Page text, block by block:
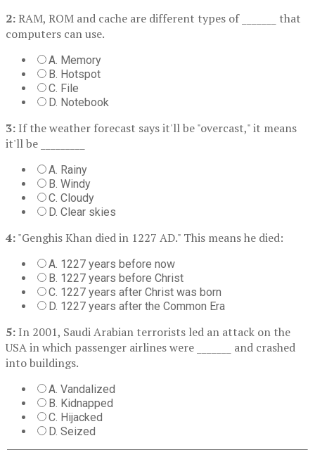
2:RAM, ROM and cache are different types of _______ that
computers can use.
A. Memory
B. Hotspot
C. File
D. Notebook
3: If the weather forecast says it'll be "overcast," it means
it'll be _________
A. Rainy
B. Windy
C. Cloudy
D. Clear skies
4:"Genghis Khan died in 1227 AD." This means he died:
A. 1227 years before now
B. 1227 years before Christ
C. 1227 years after Christ was born
D. 1227 years after the Common Era
5: In 2001, Saudi Arabian terrorists led an attack on the
USA in which passenger airlines were _______ and crashed
into buildings.
A. Vandalized
B. Kidnapped
C. Hijacked
D. Seized